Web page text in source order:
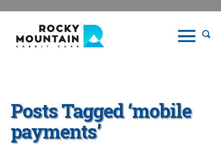
Posts Tagged ‘mobile
payments’